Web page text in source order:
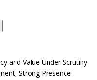
and Value Under Scrutiny
Strong Presence